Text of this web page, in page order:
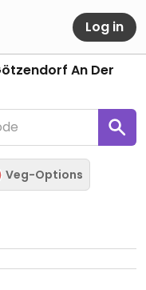
Log in
An Der
Veg-Options